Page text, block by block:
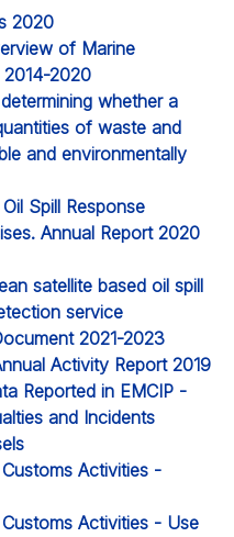
2020
of Marine
2014-2020
whether a
of waste and
and environmentally
Spill Response
Annual Report 2020
satellite based oil spill
service
2021-2023
Activity Report 2019
Reported in EMCIP -
and Incidents
Activities -
Activities - Use